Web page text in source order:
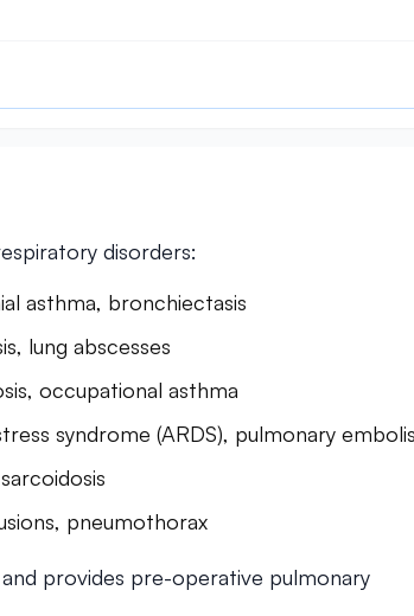
disorders:
asthma, bronchiectasis
lung abscesses
occupational asthma
syndrome (ARDS), pulmonary
pneumothorax
provides pre-operative pulmonary